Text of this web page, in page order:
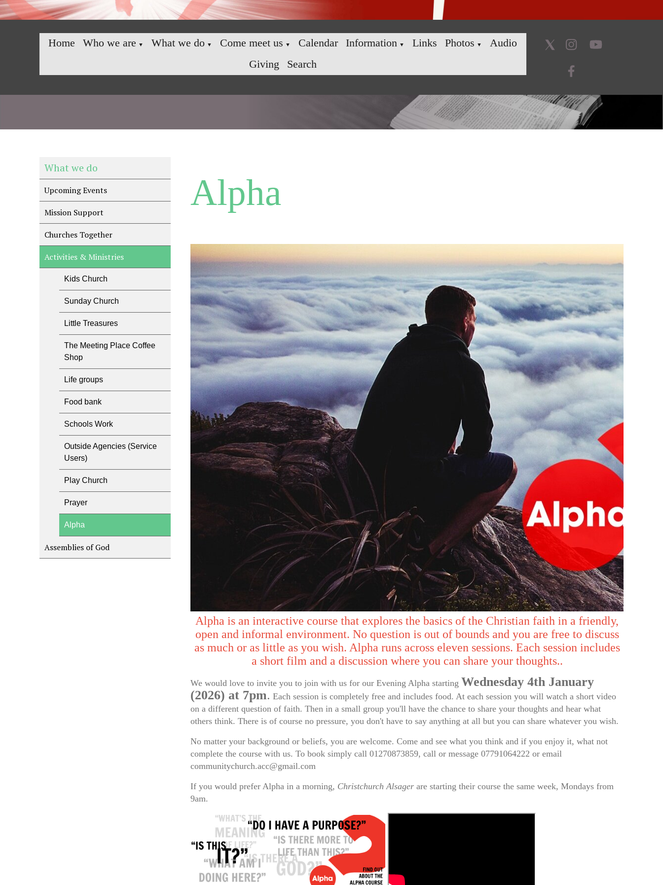
Home Who we are ▼ What we do ▼ Come meet us ▼ Calendar Information ▼ Links Photos ▼
Audio
Giving
Search
What we do
Upcoming Events
Mission Support
Churches Together
Activities & Ministries
Kids Church
Sunday Church
Little Treasures
The Meeting Place Coffee
Shop
Life groups
Food bank
Schools Work
Outside Agencies (Service
Users)
Play Church
Prayer
Alpha
Assemblies of God
Alpha
Alpha is an interactive course that explores the basics of the Christian faith in a friendly,
open and informal environment. No question is out of bounds and you are free to discuss
as much or as little as you wish. Alpha runs across eleven sessions. Each session includes
a short film and a discussion where you can share your thoughts..
We would love to invite you to join with us for our Evening Alpha starting Wednesday 4th January
(2026) at 7pm. Each session is completely free and includes food. At each session you will watch a short video
on a different question of faith. Then in a small group you'll have the chance to share your thoughts and hear what
others think. There is of course no pressure, you don't have to say anything at all but you can share whatever you wish.
No matter your background or beliefs, you are welcome. Come and see what you think and if you enjoy it, what not
complete the course with us. To book simply call 01270873859, call or message 07791064222 or email
communitychurch.acc@gmail.com
If you would prefer Alpha in a morning, Christchurch Alsager are starting their course the same week, Mondays from
9am.